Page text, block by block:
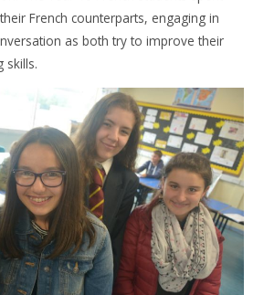
French counterparts, engaging in
as both try to improve their
skills.